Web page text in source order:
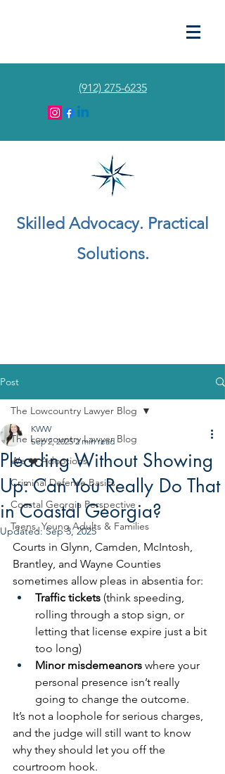
(912) 275-6235
Skilled Advocacy. Practical
Solutions.
Post
The Lowcountry Lawyer Blog
We ❤️ Adoptions
Criminal Defense Basics
Coastal Georgia Perspective
Teens, Young Adults & Families
The Lowcountry Lawyer Blog
Pleading Without Showing
Up: Can You Really Do That
in Coastal Georgia?
KWW
Sep 2, 2025 2 min read
Updated:Sep 3, 2025
Courts in Glynn, Camden, McIntosh,
Brantley, and Wayne Counties
sometimes allow pleas in absentia for:
Traffic tickets (think speeding,
rolling through a stop sign, or
letting that license expire just a bit
too long)
Minor misdemeanors where your
personal presence isn’t really
going to change the outcome.
It’s not a loophole for serious charges,
and the judge will still want to know
why they should let you off the
courtroom hook.